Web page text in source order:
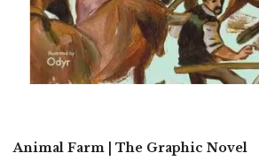
Animal Farm | The Graphic Novel